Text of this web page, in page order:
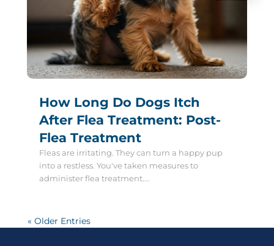
How Long Do Dogs Itch
After Flea Treatment: Post-
Flea Treatment
Fleas are irritating. They can turn a happy pup
into a restless. You've taken measures to
administer flea treatment....
« Older Entries